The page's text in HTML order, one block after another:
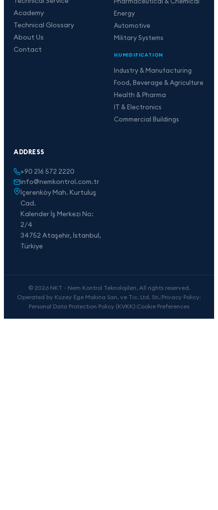
Academy
Technical Glossary
About Us
Contact
Energy
Automotive
Military Systems
HUMIDIFICATION
Industry & Manufacturing
Food, Beverage & Agriculture
Health & Pharma
IT & Electronics
Commercial Buildings
ADDRESS
+90 216 572 2220
info@nemkontrol.com.tr
İçerenköy Mah. Kurtuluş
Cad.
Kalender İş Merkezi No:
2/4
34752 Ataşehir, İstanbul,
Türkiye
© 2026 NKT - Nem Kontrol Teknolojileri. All rights reserved.
Operated by Kuzey Ege Makina San. ve Tic. Ltd. Sti.|Privacy Policy|
Personal Data Protection Policy (KVKK)|Cookie Preferences